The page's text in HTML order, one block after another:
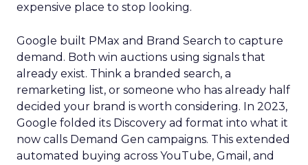
expensive place to stop looking.
Google built PMax and Brand Search to capture
demand. Both win auctions using signals that
already exist. Think a branded search, a
remarketing list, or someone who has already half
decided your brand is worth considering. In 2023,
Google folded its Discovery ad format into what it
now calls Demand Gen campaigns. This extended
automated buying across YouTube, Gmail, and